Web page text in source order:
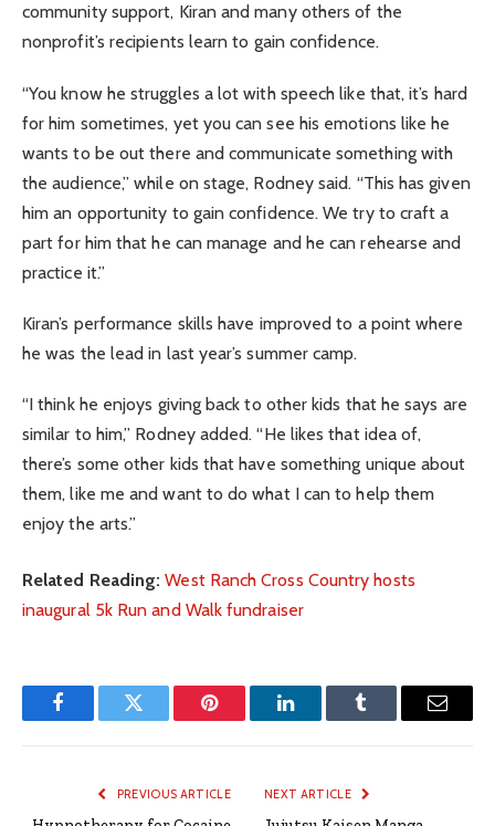
community support, Kiran and many others of the
nonprofit’s recipients learn to gain confidence.
“You know he struggles a lot with speech like that, it’s hard
for him sometimes, yet you can see his emotions like he
wants to be out there and communicate something with
the audience,” while on stage, Rodney said. “This has given
him an opportunity to gain confidence. We try to craft a
part for him that he can manage and he can rehearse and
practice it.”
Kiran’s performance skills have improved to a point where
he was the lead in last year’s summer camp.
“I think he enjoys giving back to other kids that he says are
similar to him,” Rodney added. “He likes that idea of,
there’s some other kids that have something unique about
them, like me and want to do what I can to help them
enjoy the arts.”
Related Reading: West Ranch Cross Country hosts
inaugural 5k Run and Walk fundraiser
FacebookTwitter Pinterest LinkedInTumblr Email
PREVIOUS ARTICLE NEXT ARTICLE